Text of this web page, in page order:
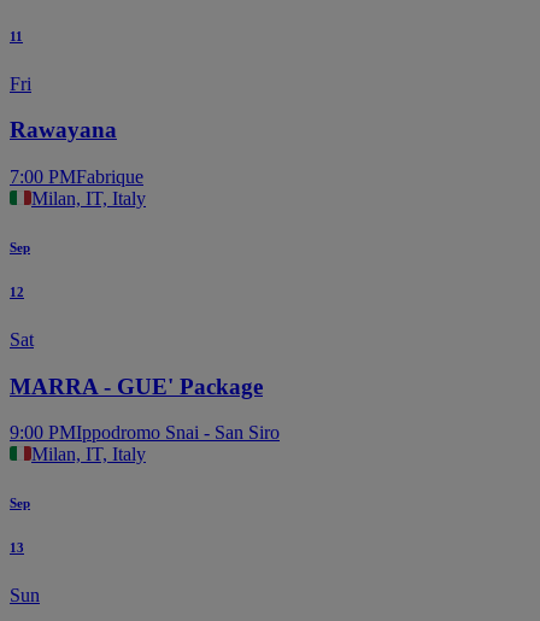
11
Fri
Rawayana
7:00 PMFabrique
Milan, IT, Italy
Sep
12
Sat
MARRA - GUE' Package
9:00 PMIppodromo Snai - San Siro
Milan, IT, Italy
Sep
13
Sun